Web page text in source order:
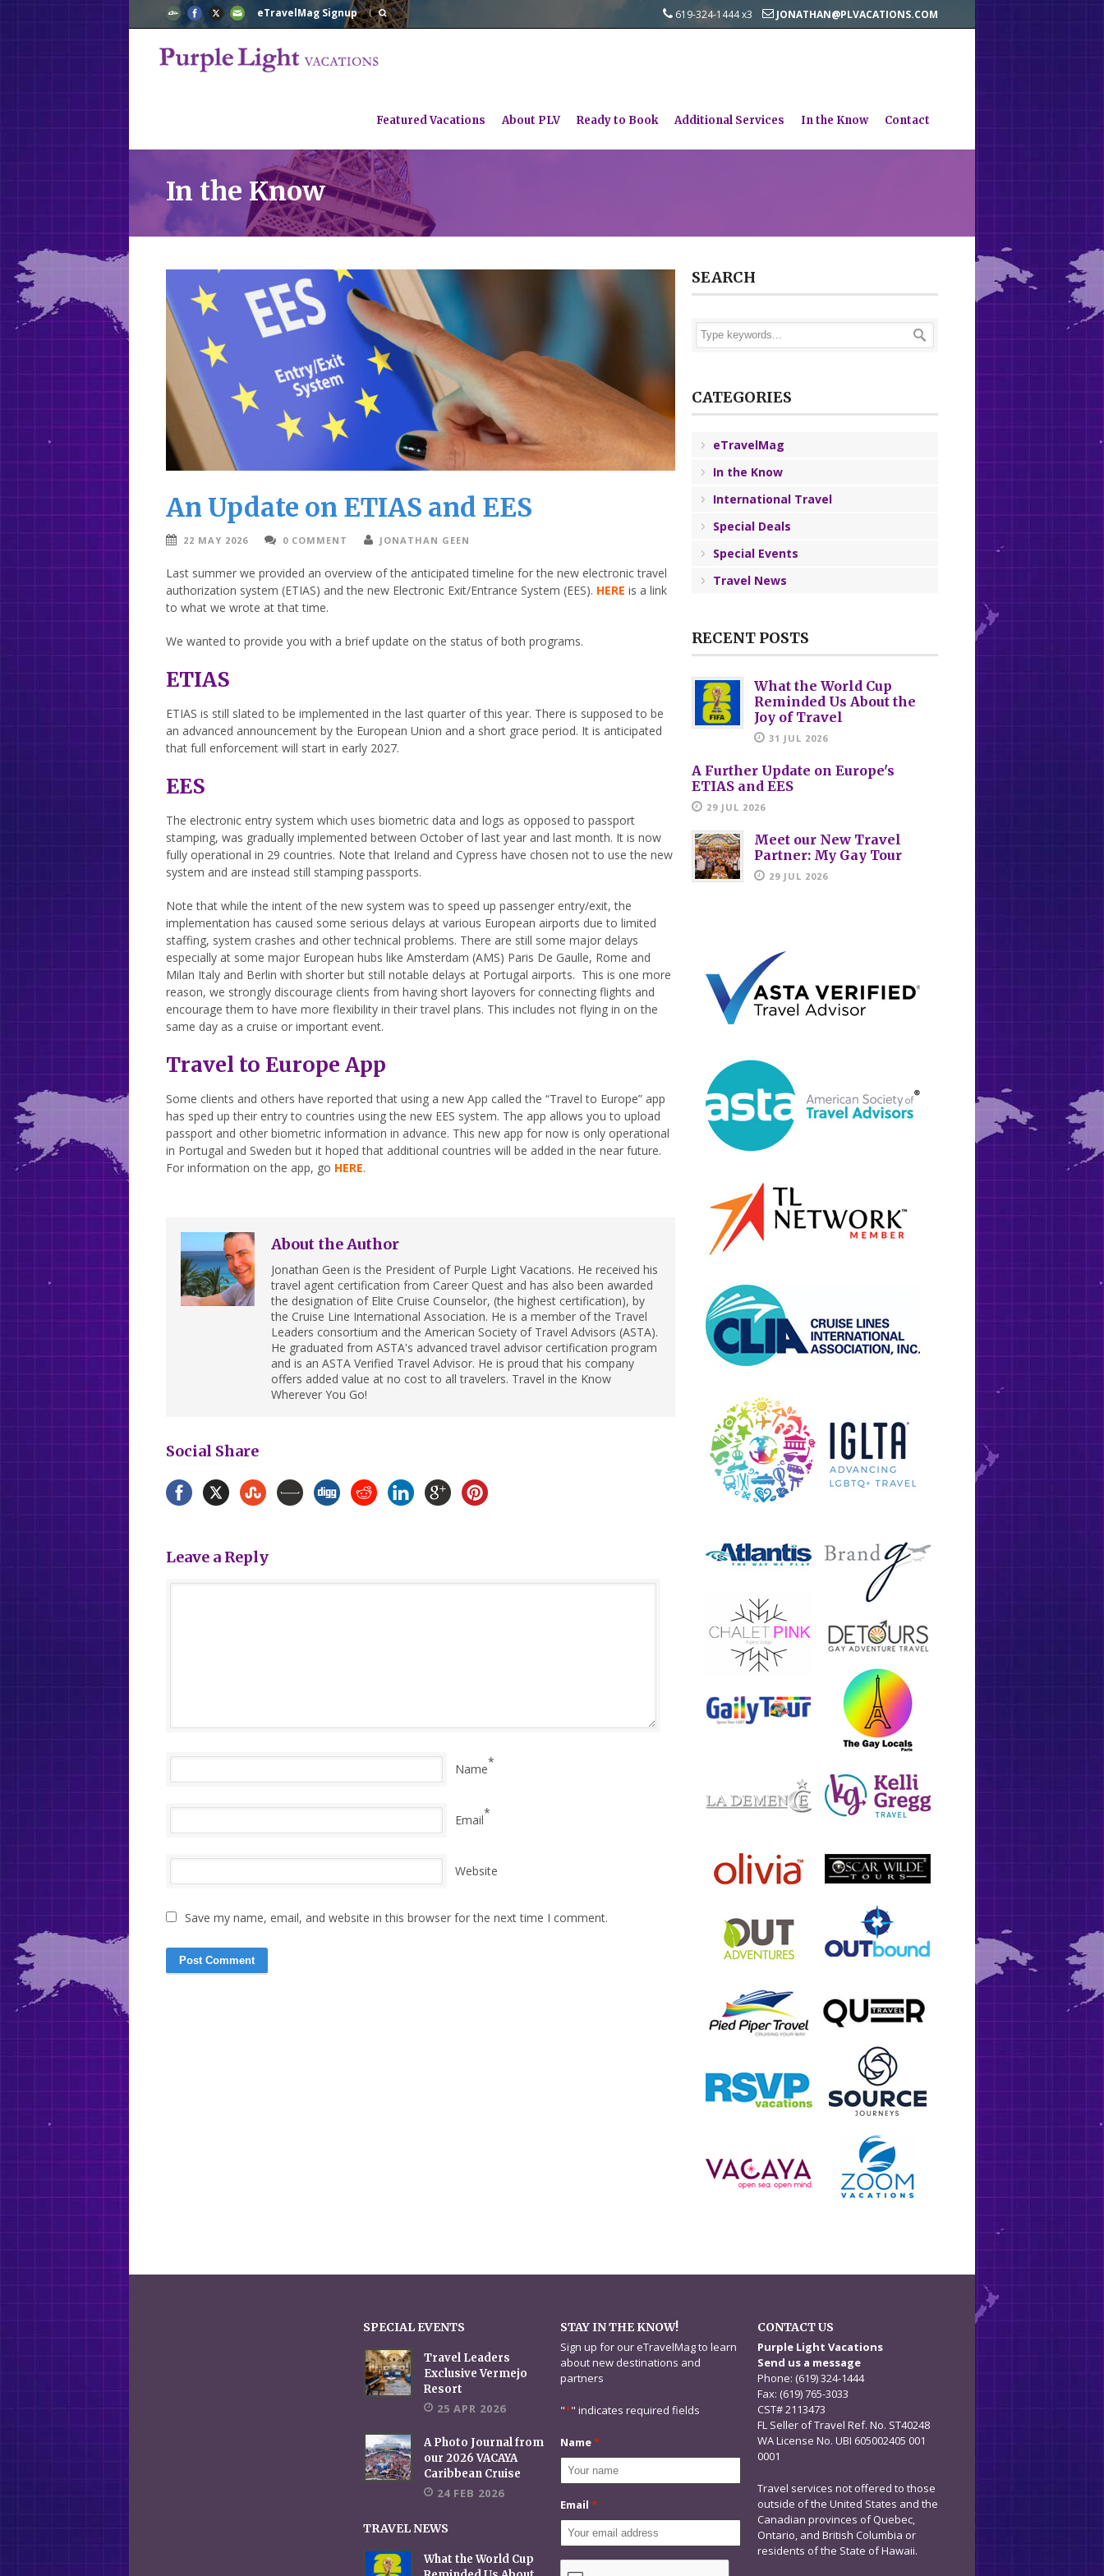
eTravelMag Signup 619-324-1444 x3 JONATHAN@PLVACATIONS.COM
Featured Vacations About PLV Ready to Book Additional Services In the Know Contact
In the Know
An Update on ETIAS and EES
22 MAY 2026 0 COMMENT JONATHAN GEEN
Last summer we provided an overview of the anticipated timeline for the new electronic travel
authorization system (ETIAS) and the new Electronic Exit/Entrance System (EES). HERE is a link
to what we wrote at that time.
We wanted to provide you with a brief update on the status of both programs.
ETIAS
ETIAS is still slated to be implemented in the last quarter of this year. There is supposed to be
an advanced announcement by the European Union and a short grace period. It is anticipated
that full enforcement will start in early 2027.
EES
The electronic entry system which uses biometric data and logs as opposed to passport
stamping, was gradually implemented between October of last year and last month. It is now
fully operational in 29 countries. Note that Ireland and Cypress have chosen not to use the new
system and are instead still stamping passports.
Note that while the intent of the new system was to speed up passenger entry/exit, the
implementation has caused some serious delays at various European airports due to limited
staffing, system crashes and other technical problems. There are still some major delays
especially at some major European hubs like Amsterdam (AMS) Paris De Gaulle, Rome and
Milan Italy and Berlin with shorter but still notable delays at Portugal airports. This is one more
reason, we strongly discourage clients from having short layovers for connecting flights and
encourage them to have more flexibility in their travel plans. This includes not flying in on the
same day as a cruise or important event.
Travel to Europe App
Some clients and others have reported that using a new App called the “Travel to Europe” app
has sped up their entry to countries using the new EES system. The app allows you to upload
passport and other biometric information in advance. This new app for now is only operational
in Portugal and Sweden but it hoped that additional countries will be added in the near future.
For information on the app, go HERE.
About the Author
Jonathan Geen is the President of Purple Light Vacations. He received his
travel agent certification from Career Quest and has also been awarded
the designation of Elite Cruise Counselor, (the highest certification), by
the Cruise Line International Association. He is a member of the Travel
Leaders consortium and the American Society of Travel Advisors (ASTA).
He graduated from ASTA's advanced travel advisor certification program
and is an ASTA Verified Travel Advisor. He is proud that his company
offers added value at no cost to all travelers. Travel in the Know
Wherever You Go!
Social Share
Leave a Reply
Name*
Email*
Website
Save my name, email, and website in this browser for the next time I comment.
SEARCH
CATEGORIES
eTravelMag
In the Know
International Travel
Special Deals
Special Events
Travel News
RECENT POSTS
What the World Cup
Reminded Us About the
Joy of Travel
31 JUL 2026
A Further Update on Europe's
ETIAS and EES
29 JUL 2026
Meet our New Travel
Partner: My Gay Tour
29 JUL 2026
SPECIAL EVENTS
Travel Leaders
Exclusive Vermejo
Resort
25 APR 2026
A Photo Journal from
our 2026 VACAYA
Caribbean Cruise
24 FEB 2026
TRAVEL NEWS
What the World Cup
STAY IN THE KNOW!
Sign up for our eTravelMag to learn
about new destinations and
partners
"*" indicates required fields
Name*
Email *
CONTACT US
Purple Light Vacations
Send us a message
Phone: (619) 324-1444
Fax: (619) 765-3033
CST# 2113473
FL Seller of Travel Ref. No. ST40248
WA License No. UBI 605002405 001
0001
Travel services not offered to those
outside of the United States and the
Canadian provinces of Quebec,
Ontario, and British Columbia or
residents of the State of Hawaii.